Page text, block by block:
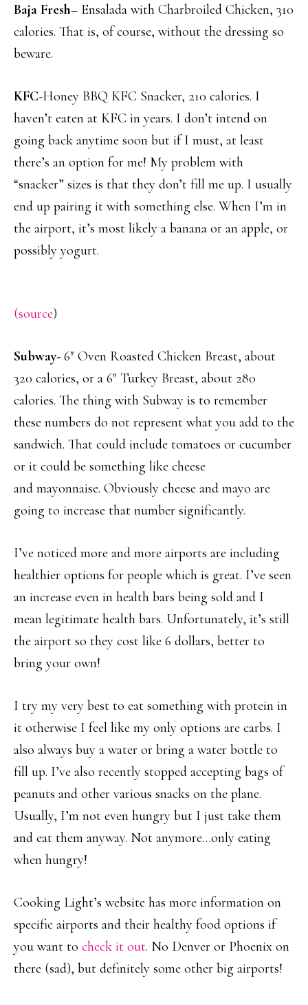
Baja Fresh– Ensalada with Charbroiled Chicken, 310
calories. That is, of course, without the dressing so
beware.
KFC-Honey BBQ KFC Snacker, 210 calories. I
haven’t eaten at KFC in years. I don’t intend on
going back anytime soon but if I must, at least
there’s an option for me! My problem with
“snacker” sizes is that they don’t fill me up. I usually
end up pairing it with something else. When I’m in
the airport, it’s most likely a banana or an apple, or
possibly yogurt.
(source)
Subway- 6″ Oven Roasted Chicken Breast, about
320 calories, or a 6″ Turkey Breast, about 280
calories. The thing with Subway is to remember
these numbers do not represent what you add to the
sandwich. That could include tomatoes or cucumber
or it could be something like cheese
and mayonnaise. Obviously cheese and mayo are
going to increase that number significantly.
I’ve noticed more and more airports are including
healthier options for people which is great. I’ve seen
an increase even in health bars being sold and I
mean legitimate health bars. Unfortunately, it’s still
the airport so they cost like 6 dollars, better to
bring your own!
I try my very best to eat something with protein in
it otherwise I feel like my only options are carbs. I
also always buy a water or bring a water bottle to
fill up. I’ve also recently stopped accepting bags of
peanuts and other various snacks on the plane.
Usually, I’m not even hungry but I just take them
and eat them anyway. Not anymore…only eating
when hungry!
Cooking Light’s website has more information on
specific airports and their healthy food options if
you want to check it out. No Denver or Phoenix on
there (sad), but definitely some other big airports!